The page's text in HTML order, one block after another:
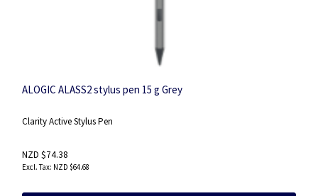
ALOGIC ALASS2 stylus pen 15 g Grey
Clarity Active Stylus Pen
NZD $74.38
NZD $64.68